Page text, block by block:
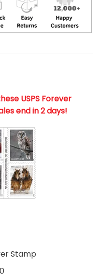
USPS Forever
end in 2 days!
Stamp